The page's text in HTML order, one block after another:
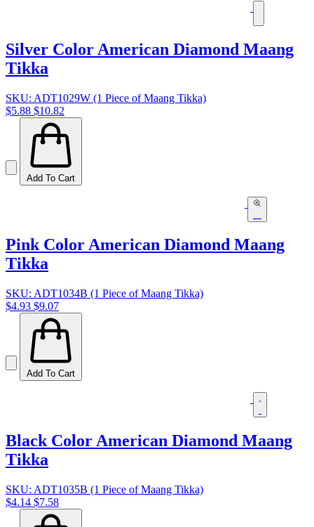
Silver Color American Diamond Maang
Tikka
SKU: ADT1029W (1 Piece of Maang Tikka)
$5.88 $10.82
Add To Cart
Pink Color American Diamond Maang
Tikka
SKU: ADT1034B (1 Piece of Maang Tikka)
$4.93 $9.07
Add To Cart
Black Color American Diamond Maang
Tikka
SKU: ADT1035B (1 Piece of Maang Tikka)
$4.14 $7.58